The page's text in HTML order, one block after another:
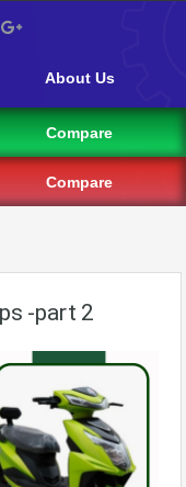
About Us
Compare
Compare
-part 2